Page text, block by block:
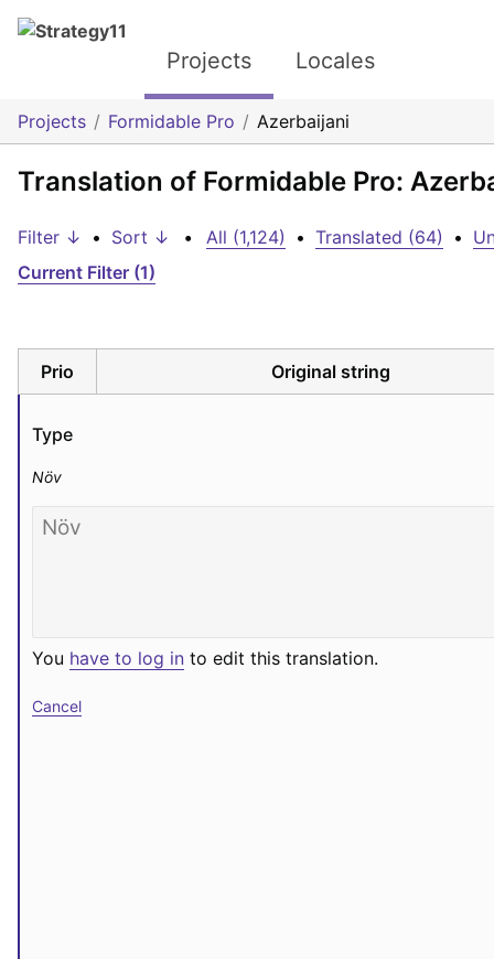
Projects Locales
Projects Formidable Pro Azerbaijani
Translation of Formidable Pro:
Filter ↓ • Sort ↓ • All (1,124) • Translated (64) •
Current Filter (1)
Prio Original string
Type
Növ
You have to log in to edit this translation.
Cancel